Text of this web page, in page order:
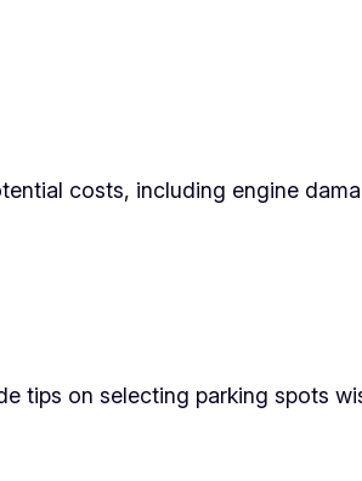
costs, including engine
tips on selecting parking spots